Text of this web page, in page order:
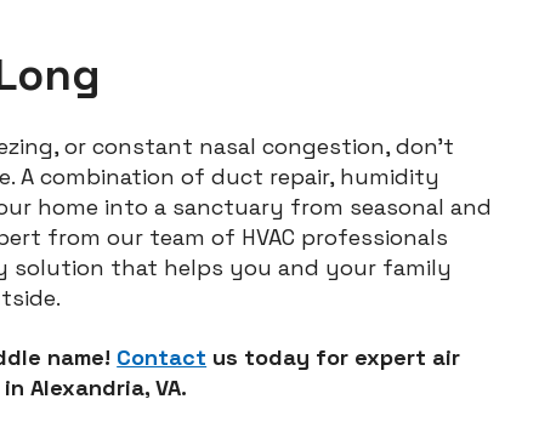
or constant nasal congestion, don’t
A combination of duct repair, humidity
home into a sanctuary from seasonal and
from our team of HVAC professionals
solution that helps you and your family
name! Contact us today for expert air
Alexandria, VA.